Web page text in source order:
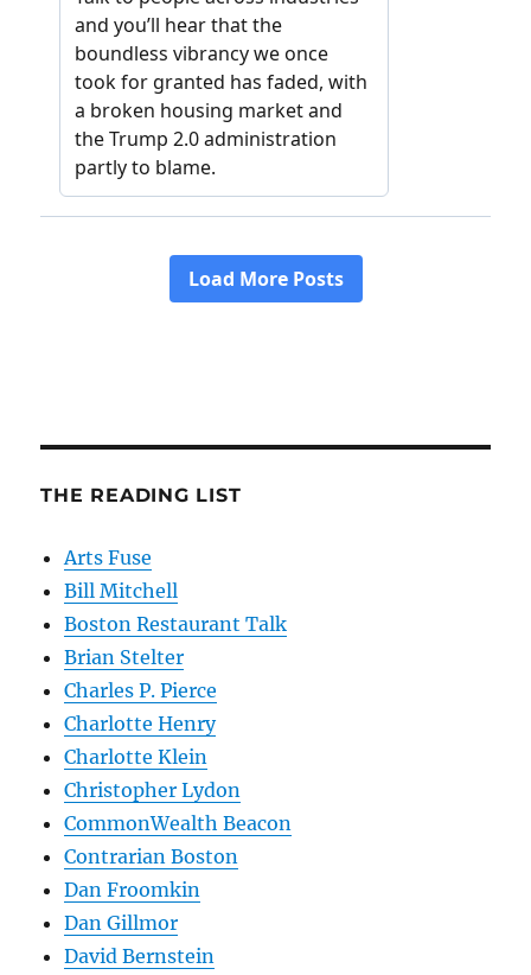
THE READING LIST
Arts Fuse
Bill Mitchell
Boston Restaurant Talk
Brian Stelter
Charles P. Pierce
Charlotte Henry
Charlotte Klein
Christopher Lydon
CommonWealth Beacon
Contrarian Boston
Dan Froomkin
Dan Gillmor
David Bernstein